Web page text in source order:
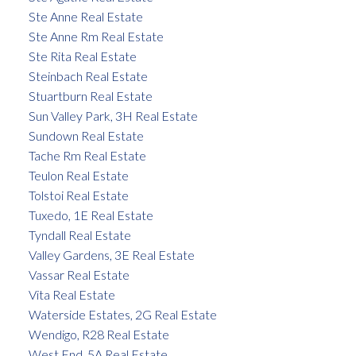
Ste Anne Real Estate
Ste Anne Rm Real Estate
Ste Rita Real Estate
Steinbach Real Estate
Stuartburn Real Estate
Sun Valley Park, 3H Real Estate
Sundown Real Estate
Tache Rm Real Estate
Teulon Real Estate
Tolstoi Real Estate
Tuxedo, 1E Real Estate
Tyndall Real Estate
Valley Gardens, 3E Real Estate
Vassar Real Estate
Vita Real Estate
Waterside Estates, 2G Real Estate
Wendigo, R28 Real Estate